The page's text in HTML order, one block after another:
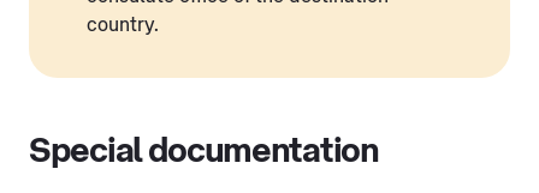
country.
Special documentation